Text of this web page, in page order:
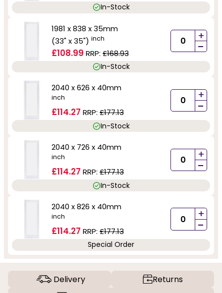
In-Stock
1981 x 838 x 35mm
(33" x 35") inch
£108.99 RRP: £168.93
+
-
In-Stock
2040 x 626 x 40mm
inch
£114.27 RRP: £177.13
+
-
In-Stock
2040 x 726 x 40mm
inch
£114.27 RRP: £177.13
+
-
In-Stock
2040 x 826 x 40mm
inch
£114.27 RRP: £177.13
+
-
Special Order
Delivery
Returns